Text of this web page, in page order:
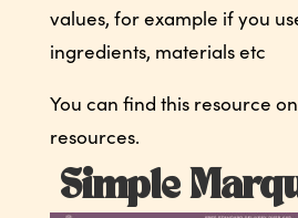
values, for example if you
ingredients, materials etc
You can find this resource on
resources.
Simple